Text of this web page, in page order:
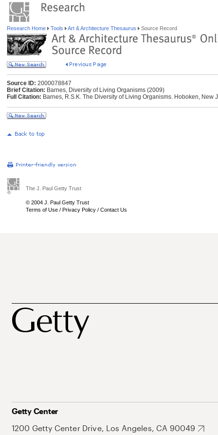
Research Home Tools Art & Architecture Thesaurus Source Record
Source ID: 2000078847
Brief Citation: Barnes, Diversity of Living Organisms (2009)
Full Citation: Barnes, R.S.K. The Diversity of Living Organisms. Hoboken, New
The J. Paul Getty Trust
© 2004 J. Paul Getty Trust
Terms of Use / Privacy Policy / Contact Us
Getty Center
1200 Getty Center Drive, Los Angeles, CA 90049